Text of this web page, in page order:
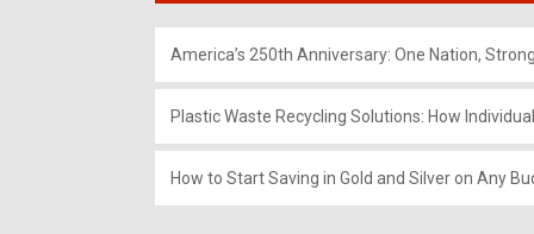
America’s 250th Anniversary: One Nation,
Plastic Waste Recycling Solutions: How
How to Start Saving in Gold and Silver on Any